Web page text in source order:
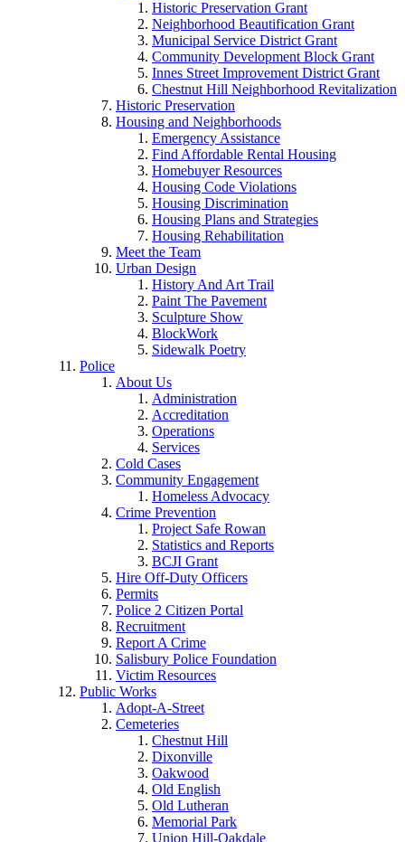
Historic Preservation Grant
Neighborhood Beautification Grant
Municipal Service District Grant
Community Development Block Grant
Innes Street Improvement District Grant
Chestnut Hill Neighborhood Revitalization
Historic Preservation
Housing and Neighborhoods
Emergency Assistance
Find Affordable Rental Housing
Homebuyer Resources
Housing Code Violations
Housing Discrimination
Housing Plans and Strategies
Housing Rehabilitation
Meet the Team
Urban Design
History And Art Trail
Paint The Pavement
Sculpture Show
BlockWork
Sidewalk Poetry
Police
About Us
Administration
Accreditation
Operations
Services
Cold Cases
Community Engagement
Homeless Advocacy
Crime Prevention
Project Safe Rowan
Statistics and Reports
BCJI Grant
Hire Off-Duty Officers
Permits
Police 2 Citizen Portal
Recruitment
Report A Crime
Salisbury Police Foundation
Victim Resources
Public Works
Adopt-A-Street
Cemeteries
Chestnut Hill
Dixonville
Oakwood
Old English
Old Lutheran
Memorial Park
Union Hill-Oakdale